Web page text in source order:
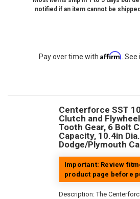
notified if an item cannot be
Pay over time with Affirm.
Centerforce SST
Clutch and
Tooth Gear, 6 Bolt
Capacity, 10.4in
Dodge/Plymouth
Important: Review
product page before
Description:The